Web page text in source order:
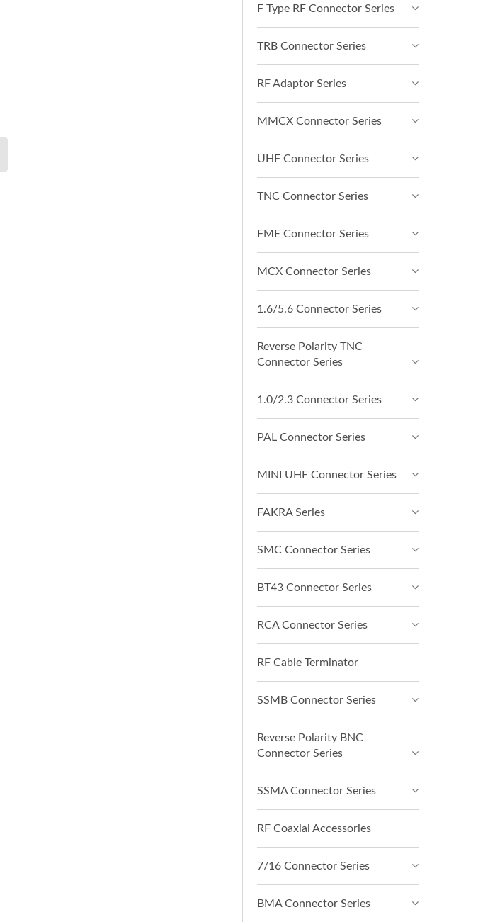
F Type RF Connector Series
TRB Connector Series
RF Adaptor Series
MMCX Connector Series
UHF Connector Series
TNC Connector Series
FME Connector Series
MCX Connector Series
1.6/5.6 Connector Series
Reverse Polarity TNC
Connector Series
1.0/2.3 Connector Series
PAL Connector Series
MINI UHF Connector Series
FAKRA Series
SMC Connector Series
BT43 Connector Series
RCA Connector Series
RF Cable Terminator
SSMB Connector Series
Reverse Polarity BNC
Connector Series
SSMA Connector Series
RF Coaxial Accessories
7/16 Connector Series
BMA Connector Series